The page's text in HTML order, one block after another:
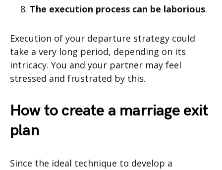
The execution process can be laborious.
Execution of your departure strategy could
take a very long period, depending on its
intricacy. You and your partner may feel
stressed and frustrated by this.
How to create a marriage exit
plan
Since the ideal technique to develop a